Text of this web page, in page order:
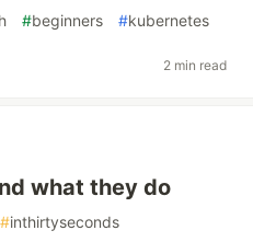
#beginners #kubernetes
2 min read
what they do
#inthirtyseconds